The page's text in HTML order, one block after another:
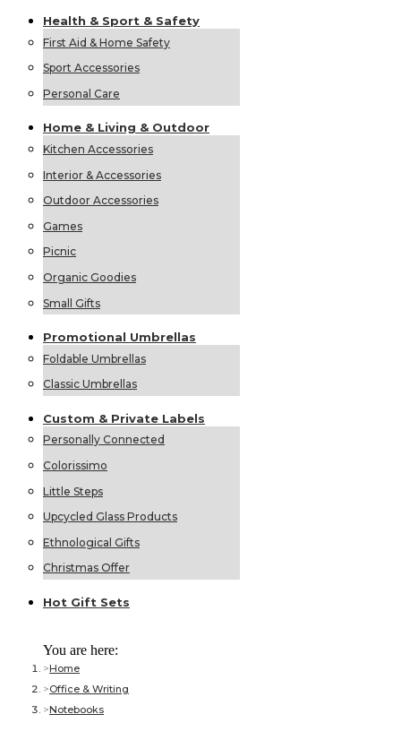
Health & Sport & Safety
First Aid & Home Safety
Sport Accessories
Personal Care
Home & Living & Outdoor
Kitchen Accessories
Interior & Accessories
Outdoor Accessories
Games
Picnic
Organic Goodies
Small Gifts
Promotional Umbrellas
Foldable Umbrellas
Classic Umbrellas
Custom & Private Labels
Personally Connected
Colorissimo
Little Steps
Upcycled Glass Products
Ethnological Gifts
Christmas Offer
Hot Gift Sets
You are here:
Home
Office & Writing
Notebooks